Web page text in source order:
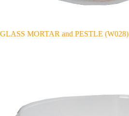
GLASS MORTAR and PESTLE (W028)